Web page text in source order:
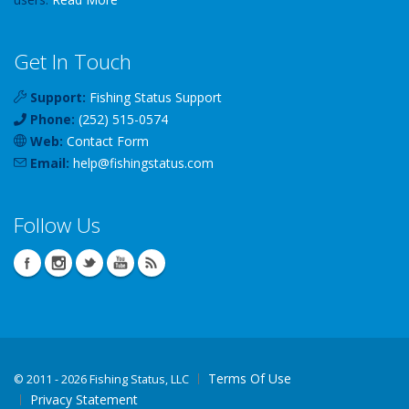
Get In Touch
Support: Fishing Status Support
Phone: (252) 515-0574
Web: Contact Form
Email: help@fishingstatus.com
Follow Us
© 2011 - 2026 Fishing Status, LLC
Terms Of Use
Privacy Statement